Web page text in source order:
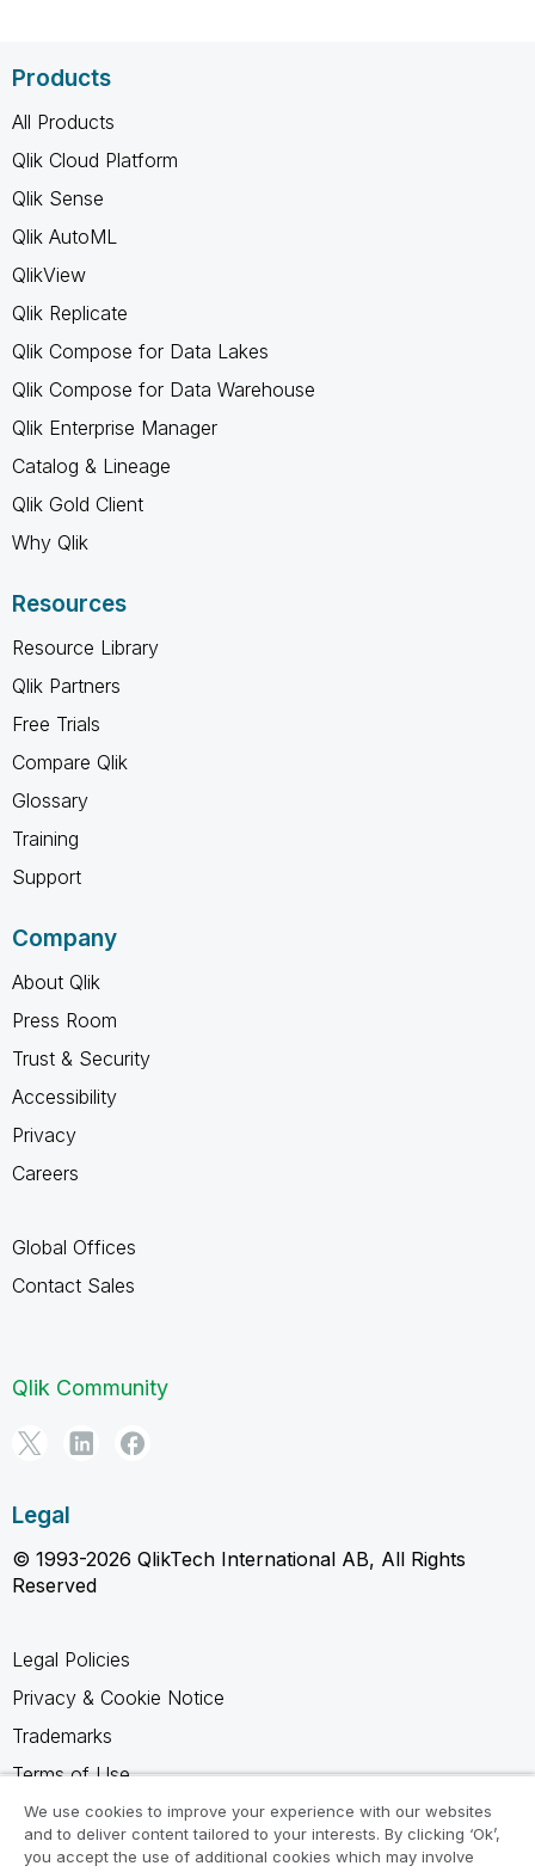
Products
All Products
Qlik Cloud Platform
Qlik Sense
Qlik AutoML
QlikView
Qlik Replicate
Qlik Compose for Data Lakes
Qlik Compose for Data Warehouse
Qlik Enterprise Manager
Catalog & Lineage
Qlik Gold Client
Why Qlik
Resources
Resource Library
Qlik Partners
Free Trials
Compare Qlik
Glossary
Training
Support
Company
About Qlik
Press Room
Trust & Security
Accessibility
Privacy
Careers
Global Offices
Contact Sales
Qlik Community
Legal
© 1993-2026 QlikTech International AB, All Rights
Reserved
Legal Policies
Privacy & Cookie Notice
Trademarks
Terms of Use
Legal Agreements
Product Terms
We use cookies to improve your experience with our websites
and to deliver content tailored to your interests. By clicking ‘Ok’,
you accept the use of additional cookies which may involve